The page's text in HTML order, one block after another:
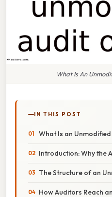
What Is An
IN THIS POST
What Is an
Introduction: Why the
The Structure of an
How Auditors Reach